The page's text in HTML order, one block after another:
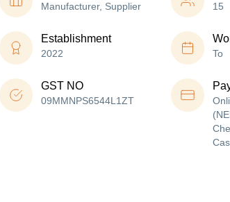
Manufacturer, Supplier 15
Establishment
2022 To
GST NO
09MMNPS6544L1ZT